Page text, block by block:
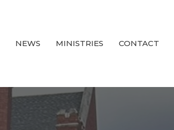
NEWS MINISTRIES CONTACT